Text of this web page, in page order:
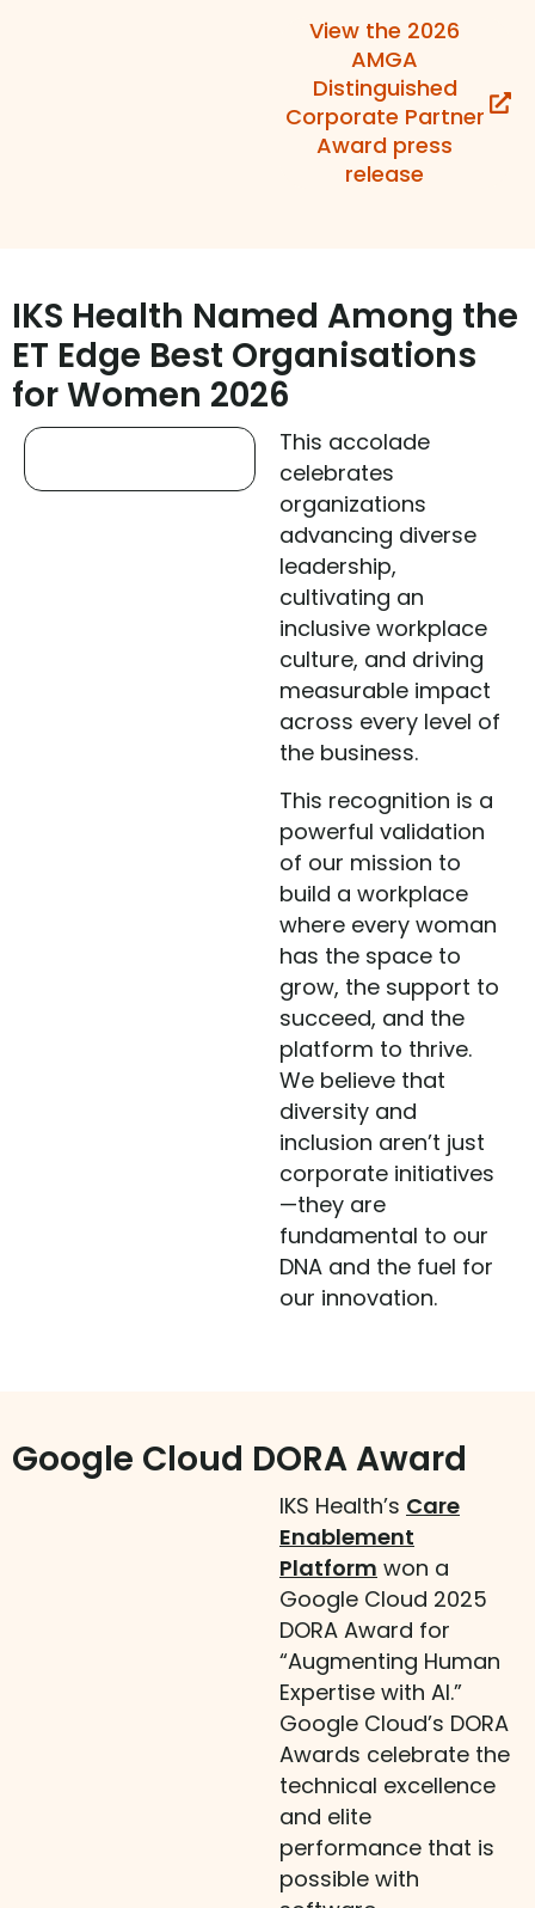
View the 2026
AMGA
Distinguished
Corporate Partner
Award press
release
IKS Health Named Among the
ET Edge Best Organisations
for Women 2026
This accolade
celebrates
organizations
advancing diverse
leadership,
cultivating an
inclusive workplace
culture, and driving
measurable impact
across every level of
the business.
This recognition is a
powerful validation
of our mission to
build a workplace
where every woman
has the space to
grow, the support to
succeed, and the
platform to thrive.
We believe that
diversity and
inclusion aren’t just
corporate initiatives
—they are
fundamental to our
DNA and the fuel for
our innovation.
Google Cloud DORA Award
IKS Health’s Care
Enablement
Platform won a
Google Cloud 2025
DORA Award for
“Augmenting Human
Expertise with AI.”
Google Cloud’s DORA
Awards celebrate the
technical excellence
and elite
performance that is
possible with